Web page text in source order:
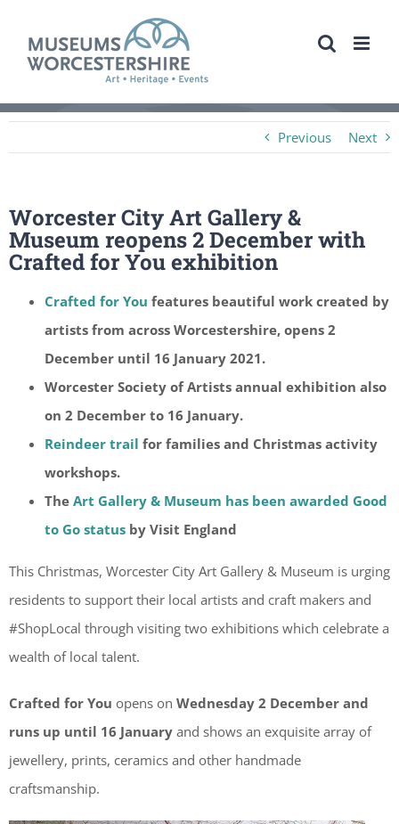
content
Previous Next
Worcester City Art Gallery &
Museum reopens 2 December with
Crafted for You exhibition
Crafted for You features beautiful work created by
artists from across Worcestershire, opens 2
December until 16 January 2021.
Worcester Society of Artists annual exhibition also
on 2 December to 16 January.
Reindeer trail for families and Christmas activity
workshops.
The Art Gallery & Museum has been awarded Good
to Go status by Visit England
This Christmas, Worcester City Art Gallery & Museum is urging
residents to support their local artists and craft makers and
#ShopLocal through visiting two exhibitions which celebrate a
wealth of local talent.
Crafted for You opens on Wednesday 2 December and
runs up until 16 January and shows an exquisite array of
jewellery, prints, ceramics and other handmade
craftsmanship.